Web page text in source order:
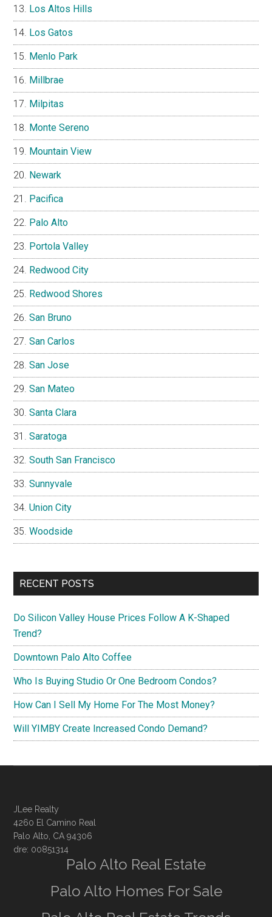
Los Altos Hills
Los Gatos
Menlo Park
Millbrae
Milpitas
Monte Sereno
Mountain View
Newark
Pacifica
Palo Alto
Portola Valley
Redwood City
Redwood Shores
San Bruno
San Carlos
San Jose
San Mateo
Santa Clara
Saratoga
South San Francisco
Sunnyvale
Union City
Woodside
RECENT POSTS
Do Silicon Valley House Prices Follow A K-Shaped
Trend?
Downtown Palo Alto Coffee
Who Is Buying Studio Or One Bedroom Condos?
How Can I Sell My Home For The Most Money?
Will YIMBY Create Increased Condo Demand?
JLee Realty
4260 El Camino Real
Palo Alto, CA 94306
dre: 00851314
Palo Alto Real Estate
Palo Alto Homes For Sale